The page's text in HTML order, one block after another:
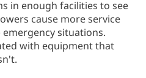
in enough facilities to see
cause more service
situations.
with equipment that